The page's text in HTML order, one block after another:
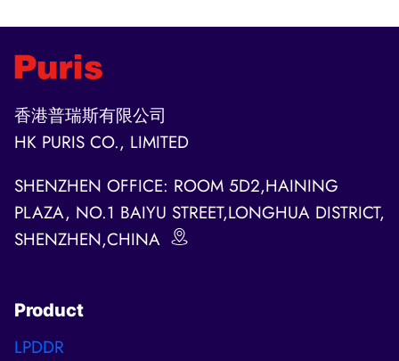
香港普瑞斯有限公司
HK PURIS CO., LIMITED
SHENZHEN OFFICE: ROOM 5D2,HAINING
PLAZA, NO.1 BAIYU STREET,LONGHUA DISTRICT,
SHENZHEN,CHINA
Product
LPDDR